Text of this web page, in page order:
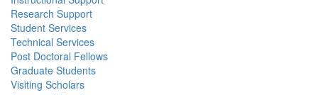
Research Support
Student Services
Technical Services
Post Doctoral Fellows
Graduate Students
Visiting Scholars